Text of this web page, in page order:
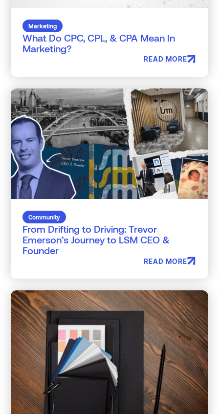
Marketing
What Do CPC, CPL, & CPA Mean In
Marketing?
READ MORE
Community
From Drifting to Driving: Trevor
Emerson’s Journey to LSM CEO &
Founder
READ MORE